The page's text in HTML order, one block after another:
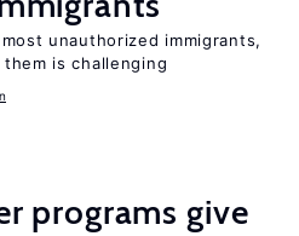
unauthorized immigrants,
is challenging
programs give